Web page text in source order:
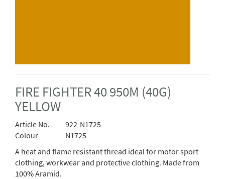
FIRE FIGHTER 40 950M (40G)
YELLOW
Article No.
922-N1725
Colour
N1725
A heat and flame resistant thread ideal for motor sport
clothing, workwear and protective clothing. Made from
100% Aramid.